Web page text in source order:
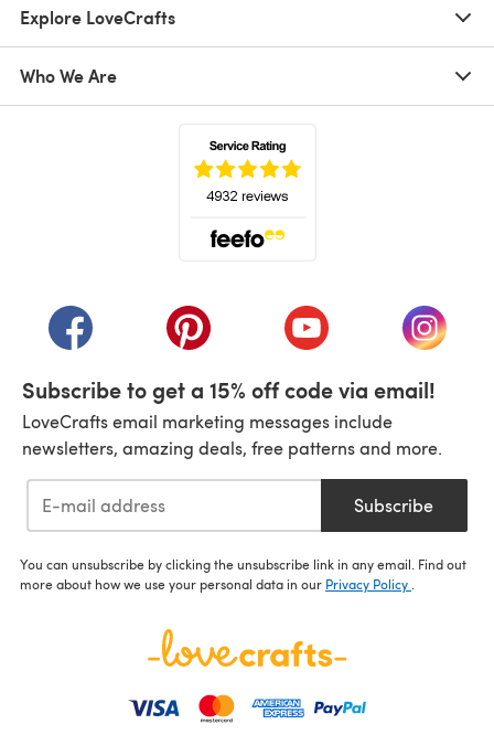
Explore LoveCrafts
Who We Are
(opens in a new tab)(opens in a new tab)(opens in a new tab)
(opens
Subscribe to get a 15% off code via email!
LoveCrafts email marketing messages include
newsletters, amazing deals, free patterns and more.
Subscribe
You can unsubscribe by clicking the unsubscribe link in any email. Find out
more about how we use your personal data in our Privacy Policy